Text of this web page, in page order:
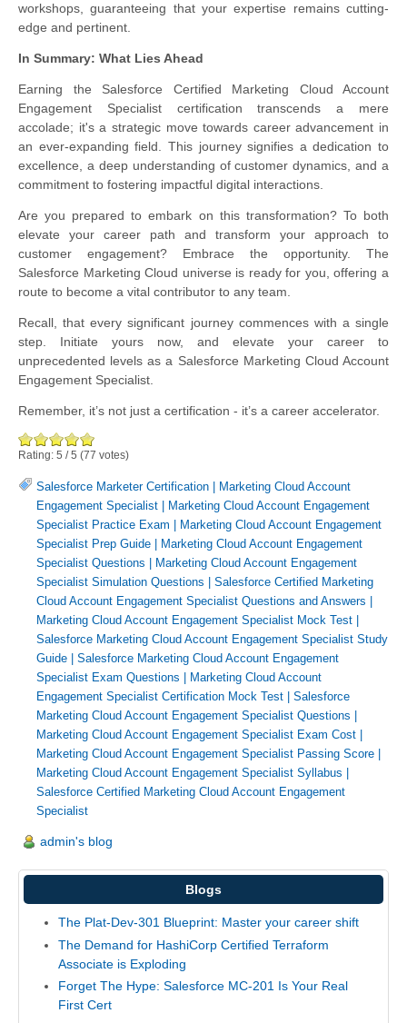
workshops, guaranteeing that your expertise remains cutting-
edge and pertinent.
In Summary: What Lies Ahead
Earning the Salesforce Certified Marketing Cloud Account
Engagement Specialist certification transcends a mere
accolade; it's a strategic move towards career advancement in
an ever-expanding field. This journey signifies a dedication to
excellence, a deep understanding of customer dynamics, and a
commitment to fostering impactful digital interactions.
Are you prepared to embark on this transformation? To both
elevate your career path and transform your approach to
customer engagement? Embrace the opportunity. The
Salesforce Marketing Cloud universe is ready for you, offering a
route to become a vital contributor to any team.
Recall, that every significant journey commences with a single
step. Initiate yours now, and elevate your career to
unprecedented levels as a Salesforce Marketing Cloud Account
Engagement Specialist.
Remember, it’s not just a certification - it’s a career accelerator.
Rating: 5 /5 (77 votes)
Salesforce Marketer Certification
Marketing Cloud Account
Engagement Specialist
Marketing Cloud Account Engagement
Specialist Practice Exam
Marketing Cloud Account Engagement
Specialist Prep Guide
Marketing Cloud Account Engagement
Specialist Questions
Marketing Cloud Account Engagement
Specialist Simulation Questions
Salesforce Certified Marketing
Cloud Account Engagement Specialist Questions and Answers
Marketing Cloud Account Engagement Specialist Mock Test
Salesforce Marketing Cloud Account Engagement Specialist Study
Guide
Salesforce Marketing Cloud Account Engagement
Specialist Exam Questions
Marketing Cloud Account
Engagement Specialist Certification Mock Test
Salesforce
Marketing Cloud Account Engagement Specialist Questions
Marketing Cloud Account Engagement Specialist Exam Cost
Marketing Cloud Account Engagement Specialist Passing Score
Marketing Cloud Account Engagement Specialist Syllabus
Salesforce Certified Marketing Cloud Account Engagement
Specialist
admin's blog
Blogs
The Plat-Dev-301 Blueprint: Master your career shift
The Demand for HashiCorp Certified Terraform
Associate is Exploding
Forget The Hype: Salesforce MC-201 Is Your Real
First Cert